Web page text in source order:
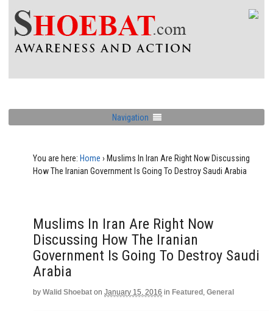
Navigation
You are here: Home › Muslims In Iran Are Right Now Discussing
How The Iranian Government Is Going To Destroy Saudi Arabia
Muslims In Iran Are Right Now
Discussing How The Iranian
Government Is Going To Destroy Saudi
Arabia
by Walid Shoebat on January 15, 2016 in Featured , General